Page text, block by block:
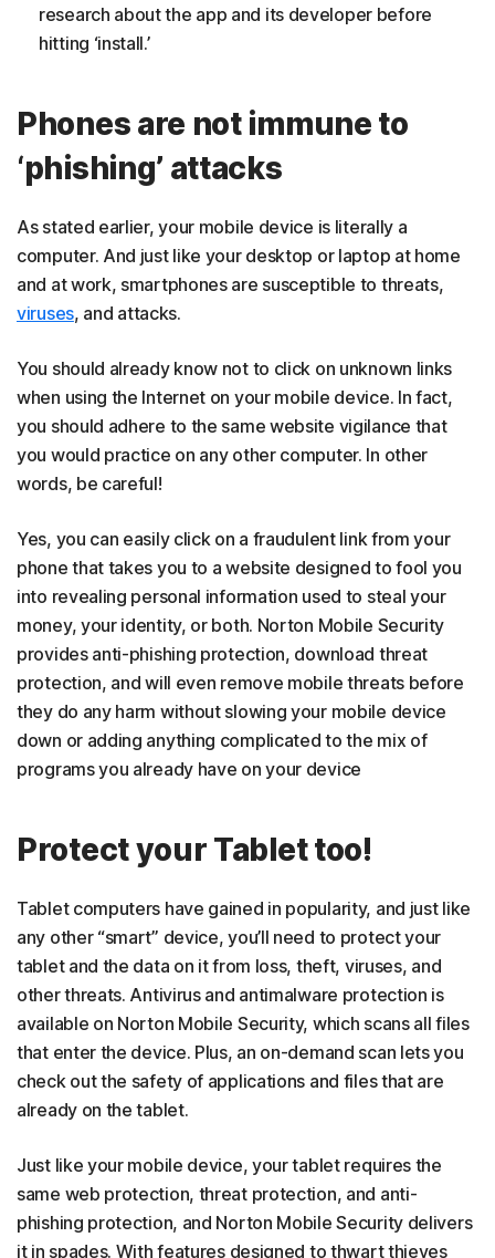
research about the app and its developer before
hitting ‘install.’
Phones are not immune to
‘phishing’ attacks
As stated earlier, your mobile device is literally a
computer. And just like your desktop or laptop at home
and at work, smartphones are susceptible to threats,
viruses, and attacks.
You should already know not to click on unknown links
when using the Internet on your mobile device. In fact,
you should adhere to the same website vigilance that
you would practice on any other computer. In other
words, be careful!
Yes, you can easily click on a fraudulent link from your
phone that takes you to a website designed to fool you
into revealing personal information used to steal your
money, your identity, or both. Norton Mobile Security
provides anti-phishing protection, download threat
protection, and will even remove mobile threats before
they do any harm without slowing your mobile device
down or adding anything complicated to the mix of
programs you already have on your device
Protect your Tablet too!
Tablet computers have gained in popularity, and just like
any other “smart” device, you’ll need to protect your
tablet and the data on it from loss, theft, viruses, and
other threats. Antivirus and antimalware protection is
available on Norton Mobile Security, which scans all files
that enter the device. Plus, an on-demand scan lets you
check out the safety of applications and files that are
already on the tablet.
Just like your mobile device, your tablet requires the
same web protection, threat protection, and anti-
phishing protection, and Norton Mobile Security delivers
it in spades. With features designed to thwart thieves